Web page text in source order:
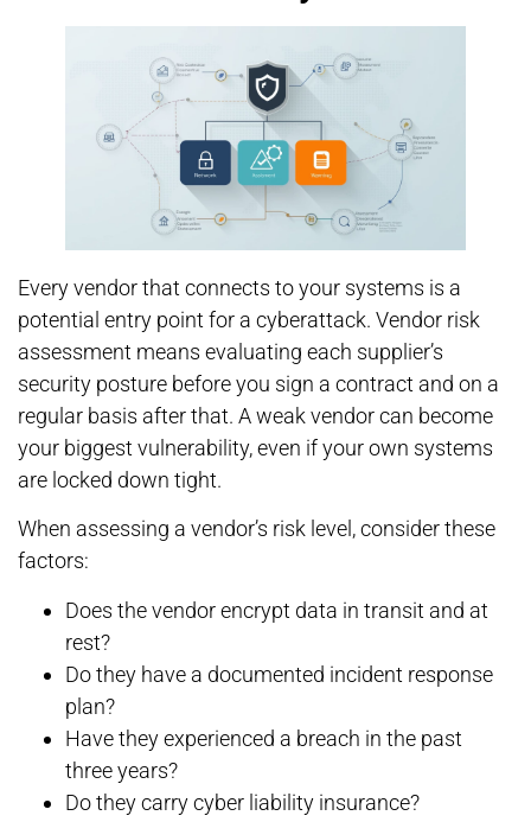
Every vendor that connects to your systems is a
potential entry point for a cyberattack. Vendor risk
assessment means evaluating each supplier’s
security posture before you sign a contract and on a
regular basis after that. A weak vendor can become
your biggest vulnerability, even if your own systems
are locked down tight.
When assessing a vendor’s risk level, consider these
factors:
Does the vendor encrypt data in transit and at
rest?
Do they have a documented incident response
plan?
Have they experienced a breach in the past
three years?
Do they carry cyber liability insurance?